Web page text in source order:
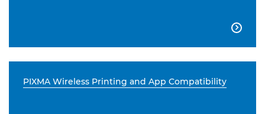

PIXMA Wireless Printing and App Compatibility